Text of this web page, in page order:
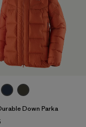
Down Parka